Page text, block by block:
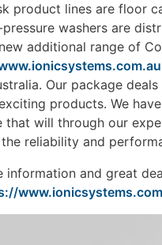
product lines are floor
pressure washers are
additional range of
Our package
products. We
that will through our
reliability and
information and great